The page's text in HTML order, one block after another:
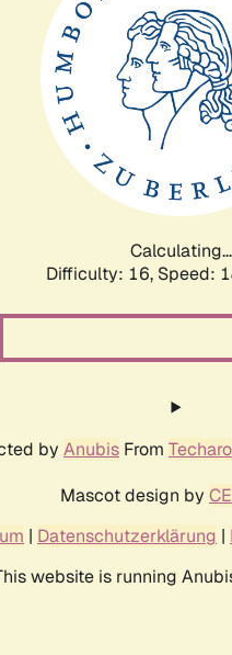
Calculating...
Difficulty: 16, Speed:
by Anubis From Techaro
Mascot design by
| Datenschutzerklärung |
website is running